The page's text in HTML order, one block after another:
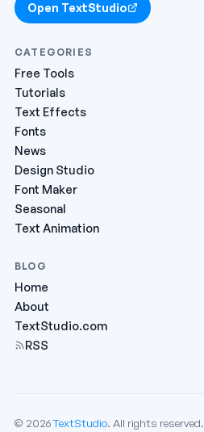
Open TextStudio
CATEGORIES
Free Tools
Tutorials
Text Effects
Fonts
News
Design Studio
Font Maker
Seasonal
Text Animation
BLOG
Home
About
TextStudio.com
RSS
© 2026TextStudio. All rights reserved.